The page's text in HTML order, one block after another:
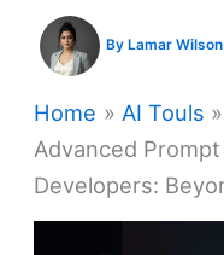
By Lamar
Home
AI Touls
Advanced
Developers: